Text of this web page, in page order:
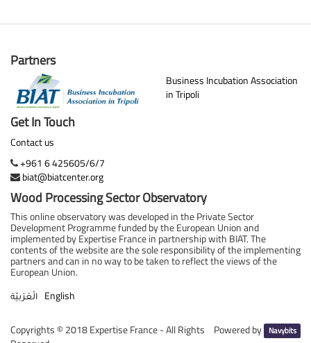
Partners
Business Incubation Association
in Tripoli
Get In Touch
Contact us
+961 6 425605/6/7
biat@biatcenter.org
Wood Processing Sector Observatory
This online observatory was developed in the Private Sector
Development Programme funded by the European Union and
implemented by Expertise France in partnership with BIAT. The
contents of the website are the sole responsibility of the implementing
partners and can in no way to be taken to reflect the views of the
European Union.
الْعَرَبيّة English
Powered by Navybits
Copyrights ©2018 Expertise France - All Rights